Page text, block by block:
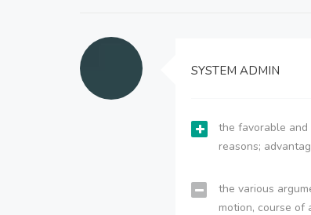
SYSTEM ADMIN
the favorable
reasons;
the various
motion, course of